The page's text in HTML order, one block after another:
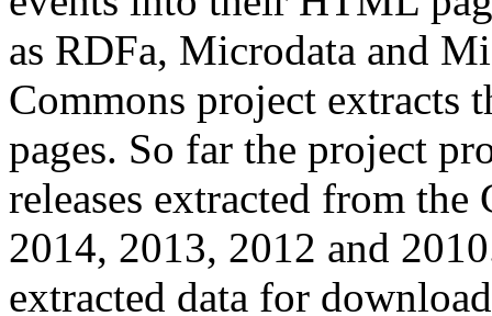
as RDFa, Microdata and
Commons project extracts
pages. So far the project
releases extracted from
2014, 2013, 2012 and
extracted data for